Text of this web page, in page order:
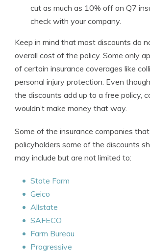
cut as much as 10% off on Q7
check with your company.
Keep in mind that most discounts do
overall cost of the policy. Some only
of certain insurance coverages like
personal injury protection. Even
the discounts add up to a free policy,
wouldn’t make money that way.
Some of the insurance companies
policyholders some of the discounts
may include but are not limited to:
State Farm
Geico
Allstate
SAFECO
Farm Bureau
Progressive